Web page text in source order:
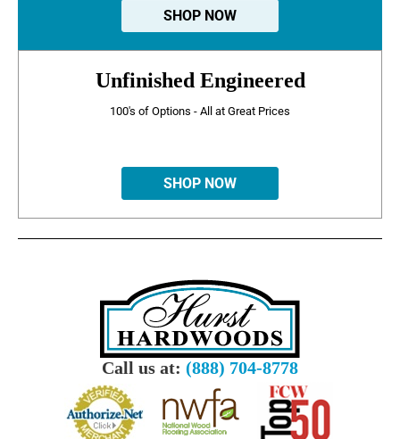
SHOP NOW
Unfinished Engineered
100's of Options - All at Great Prices
SHOP NOW
Call us at: (888) 704-8778